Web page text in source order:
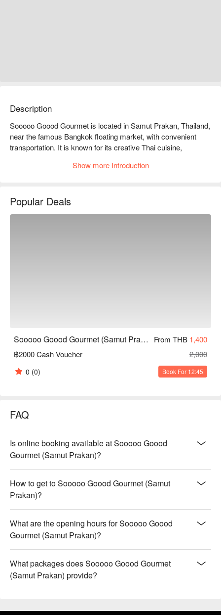
Description
Sooooo Goood Gourmet is located in Samut Prakan, Thailand,
near the famous Bangkok floating market, with convenient
transportation. It is known for its creative Thai cuisine,
taste. The restaurant has a comfortable environment, friendly
romantic dates, it is an ideal choice. Book through FunNow for
immediate discounts!
Show more Introduction
Popular Deals
Sooooo Goood Gourmet (Samut Prakan) From THB 1,400
฿2000 Cash Voucher
2,000
0 (0) Book For 12:45
FAQ
Is online booking available at Sooooo Goood
Gourmet (Samut Prakan)?
How to get to Sooooo Goood Gourmet (Samut
Prakan)?
What are the opening hours for Sooooo Goood
Gourmet (Samut Prakan)?
What packages does Sooooo Goood Gourmet
(Samut Prakan) provide?